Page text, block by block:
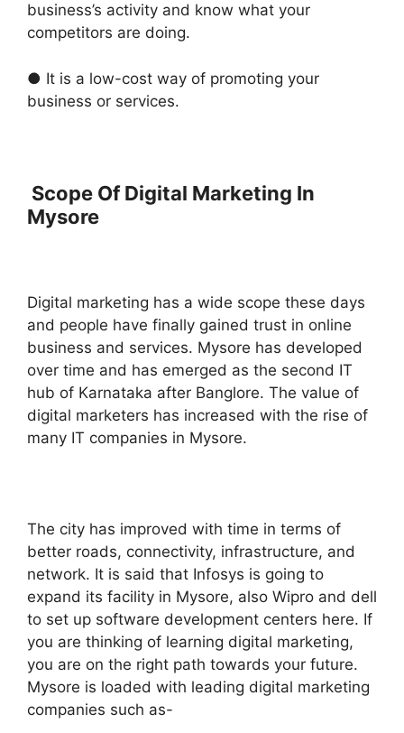
business’s activity and know what your
competitors are doing.
● It is a low-cost way of promoting your
business or services.
Scope Of Digital Marketing In
Mysore
Digital marketing has a wide scope these days
and people have finally gained trust in online
business and services. Mysore has developed
over time and has emerged as the second IT
hub of Karnataka after Banglore. The value of
digital marketers has increased with the rise of
many IT companies in Mysore.
The city has improved with time in terms of
better roads, connectivity, infrastructure, and
network. It is said that Infosys is going to
expand its facility in Mysore, also Wipro and dell
to set up software development centers here. If
you are thinking of learning digital marketing,
you are on the right path towards your future.
Mysore is loaded with leading digital marketing
companies such as-